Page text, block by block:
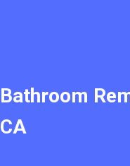
Bathroom
CA